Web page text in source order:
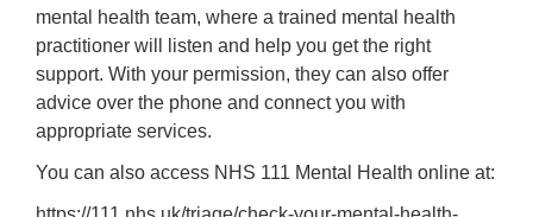
mental health team, where a trained mental health
practitioner will listen and help you get the right
support. With your permission, they can also offer
advice over the phone and connect you with
appropriate services.
You can also access NHS 111 Mental Health online at: